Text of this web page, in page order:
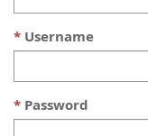
Username
Password